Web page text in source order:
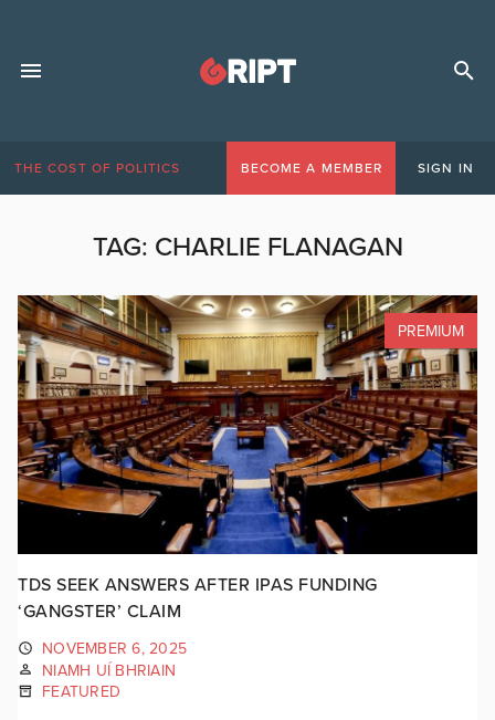
THE COST OF POLITICS BECOME A MEMBER SIGN IN
TAG: CHARLIE FLANAGAN
PREMIUM
TDS SEEK ANSWERS AFTER IPAS FUNDING
‘GANGSTER’ CLAIM
NOVEMBER 6, 2025
NIAMH UÍ BHRIAIN
FEATURED